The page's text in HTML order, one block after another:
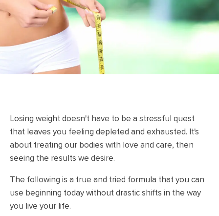
Losing weight doesn't have to be a stressful quest
that leaves you feeling depleted and exhausted. It's
about treating our bodies with love and care, then
seeing the results we desire.
The following is a true and tried formula that you can
use beginning today without drastic shifts in the way
you live your life.